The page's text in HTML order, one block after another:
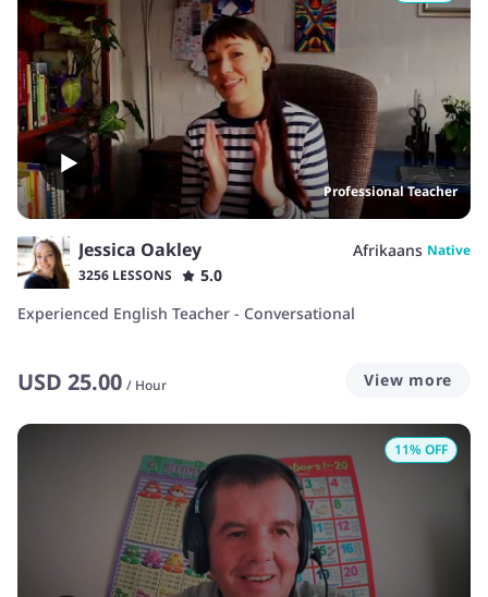
Professional Teacher
Jessica Oakley Afrikaans Native
3256 LESSONS
5.0
Experienced English Teacher - Conversational
USD 25.00 / Hour View more
11% OFF